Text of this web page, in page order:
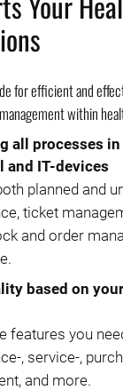
for efficient and
within
all processes
and IT-devices
planned and
ticket
and order
based on
features you
, service-,
and more.